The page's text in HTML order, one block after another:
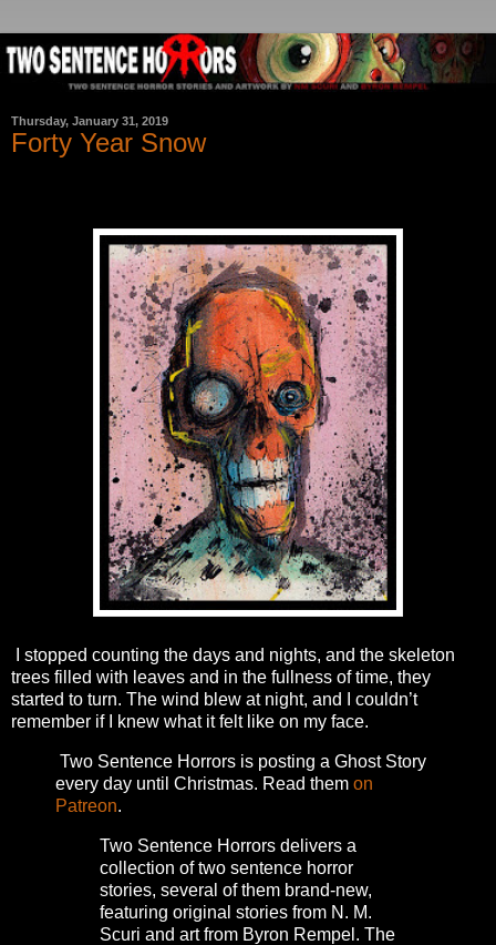
Thursday, January 31, 2019
Forty Year Snow
I stopped counting the days and nights, and the skeleton
trees filled with leaves and in the fullness of time, they
started to turn. The wind blew at night, and I couldn’t
remember if I knew what it felt like on my face.
Two Sentence Horrors is posting a Ghost Story
every day until Christmas. Read them on
Patreon.
Two Sentence Horrors delivers a
collection of two sentence horror
stories, several of them brand-new,
featuring original stories from N. M.
Scuri and art from Byron Rempel. The